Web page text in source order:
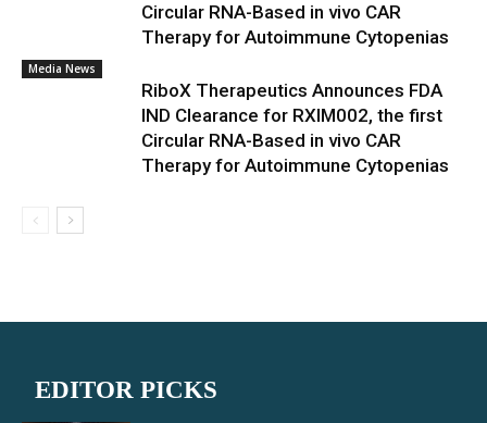
Circular RNA-Based in vivo CAR
Therapy for Autoimmune Cytopenias
Media News
RiboX Therapeutics Announces FDA
IND Clearance for RXIM002, the first
Circular RNA-Based in vivo CAR
Therapy for Autoimmune Cytopenias
EDITOR PICKS